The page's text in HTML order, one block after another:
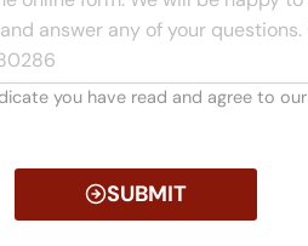
you have read and agree to our
SUBMIT